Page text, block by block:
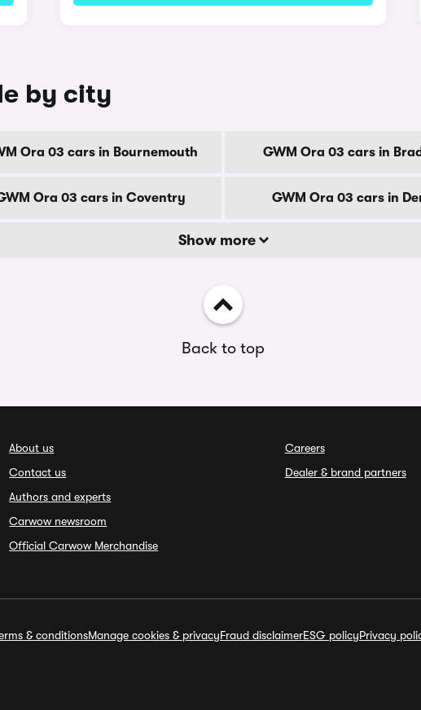
by city
Ora 03 cars in Bournemouth GWM Ora 03 cars in
Ora 03 cars in Coventry GWM Ora 03 cars in
Show more
Back to top
About us
Contact us
Authors and experts
Carwow newsroom
Official Carwow Merchandise
Careers
Dealer & brand partners
& conditionsManage cookies & privacyFraud disclaimerESG policyPrivacy